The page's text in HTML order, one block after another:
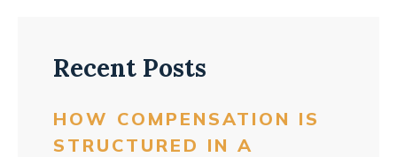
Recent Posts
HOW COMPENSATION IS
STRUCTURED IN A